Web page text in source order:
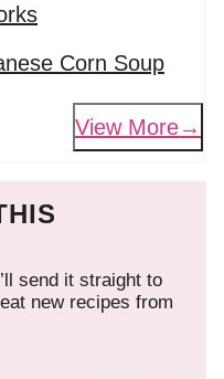
Corn Soup
View More
send it straight to
new recipes from